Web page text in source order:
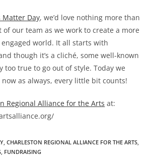
Matter Day, we’d love nothing more than
of our team as we work to create a more
world. It all starts with
though it’s a cliché, some well-known
too true to go out of style. Today we
as always, every little bit counts!
Regional Alliance for the Arts at:
CHARLESTON REGIONAL ALLIANCE FOR THE ARTS
FUNDRAISING